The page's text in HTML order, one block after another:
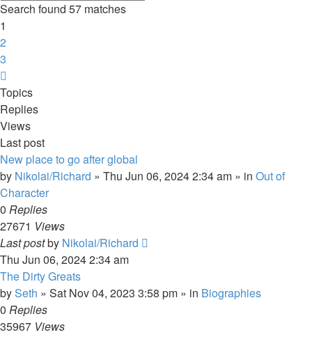
Search found 57 matches
1
2
3
Topics
Replies
Views
Last post
New place to go after global
by Nikolai/Richard » Thu Jun 06, 2024 2:34 am » in Out of
Character
0 Replies
27671 Views
Last postby Nikolai/Richard
Thu Jun 06, 2024 2:34 am
The Dirty Greats
bySeth » Sat Nov 04, 2023 3:58 pm » in Biographies
0 Replies
35967 Views